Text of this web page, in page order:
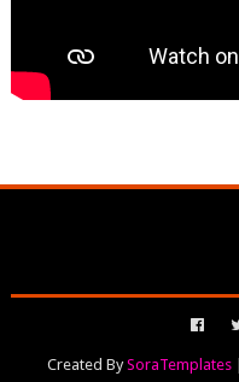
Created BySoraTemplates